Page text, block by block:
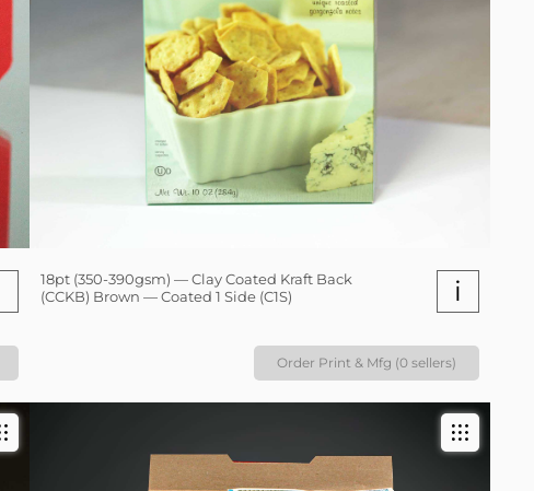
18pt (350-390gsm) — Clay Coated Kraft Back
(CCKB) Brown — Coated 1 Side (C1S)
i
Order Print & Mfg (0 sellers)